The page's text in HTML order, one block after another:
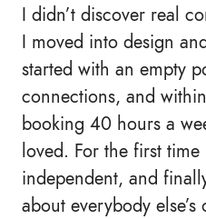
I didn’t discover real
I moved into design
started with an empty
connections, and
booking 40 hours a
loved. For the first
independent, and
about everybody else’s